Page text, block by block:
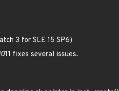
3 for SLE 15 SP6)
11 fixes several issues.